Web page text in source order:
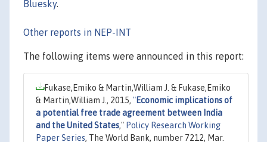
Bluesky.
Other reports in NEP-INT
The following items were announced in this report:
Fukase,Emiko & Martin,William J. & Fukase,Emiko
& Martin,William J., 2015, "Economic implications of
a potential free trade agreement between India
and the United States," Policy Research Working
Paper Series, The World Bank, number 7212, Mar.